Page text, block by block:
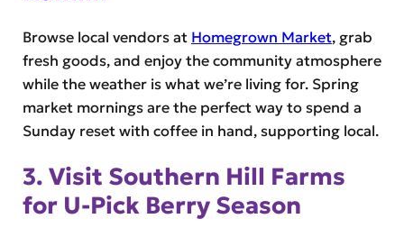
Browse local vendors at Homegrown Market, grab
fresh goods, and enjoy the community atmosphere
while the weather is what we’re living for. Spring
market mornings are the perfect way to spend a
Sunday reset with coffee in hand, supporting local.
3. Visit Southern Hill Farms
for U-Pick Berry Season